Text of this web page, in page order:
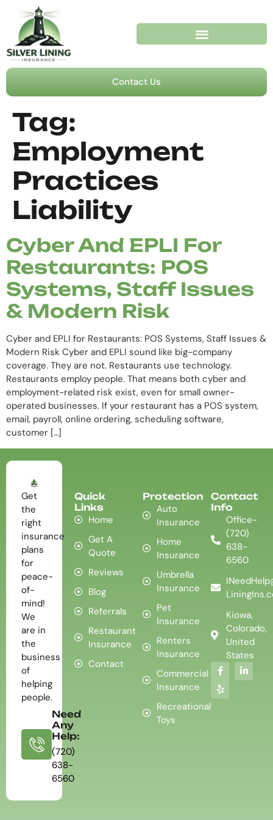
Contact Us
Tag:
Employment
Practices
Liability
Cyber And EPLI For
Restaurants: POS
Systems, Staff Issues
& Modern Risk
Cyber and EPLI for Restaurants: POS Systems, Staff Issues &
Modern Risk Cyber and EPLI sound like big-company
coverage. They are not. Restaurants use technology.
Restaurants employ people. That means both cyber and
employment-related risk exist, even for small owner-
operated businesses. If your restaurant has a POS system,
email, payroll, online ordering, scheduling software,
customer […]
Get
the
right
insurance
plans
for
peace-
of-
mind!
We
are in
the
business
of
helping
people.
Need
Any
Help:
(720)
638-
6560
Quick
Links
Home
Get A
Quote
Reviews
Blog
Referrals
Restaurant
Insurance
Contact
Protection
Auto
Insurance
Home
Insurance
Umbrella
Insurance
Pet
Insurance
Renters
Insurance
Commercial
Insurance
Recreational
Toys
Contact
Info
Office-
(720)
638-
6560
Kiowa,
Colorado,
United
States